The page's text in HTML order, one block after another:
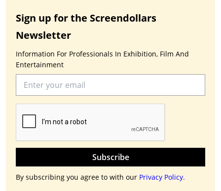
Sign up for the Screendollars
Newsletter
Information For Professionals In Exhibition, Film And
Entertainment
Subscribe
By subscribing you agree to with our Privacy Policy.